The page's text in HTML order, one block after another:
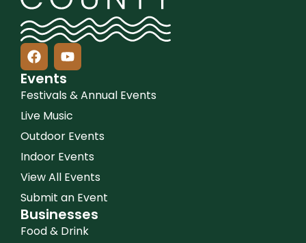
Events
Festivals & Annual Events
Live Music
Outdoor Events
Indoor Events
View All Events
Submit an Event
Businesses
Food & Drink